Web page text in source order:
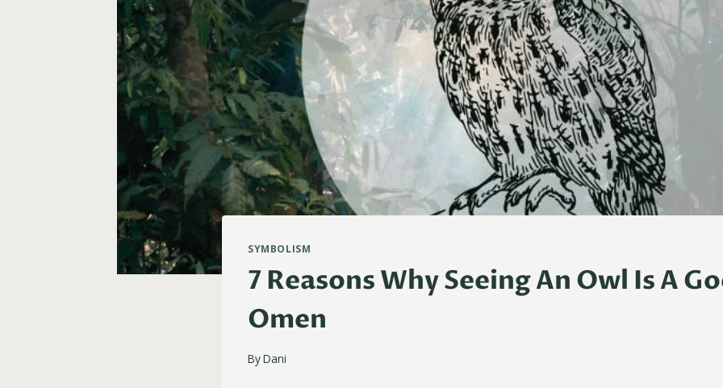
SYMBOLISM
7 Reasons Why Seeing An Owl Is A
Omen
ByDani